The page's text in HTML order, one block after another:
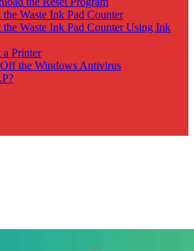
Waste Ink Pad Counter
Waste Ink Pad Counter Using Ink
a Printer
the Windows Antivirus